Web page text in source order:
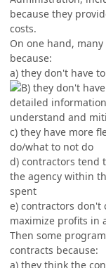
because they
costs.
On one hand,
because:
a) they don't have
they don't
detailed
understand and
c) they have more
do/what to not do
d) contractors tend
the agency within
spent
e) contractors don't
maximize profits in
Then some
contracts because:
a) they think the